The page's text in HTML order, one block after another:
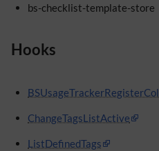
bs-checklist-template-store
Hooks
ChangeTagsListActive
ListDefinedTags